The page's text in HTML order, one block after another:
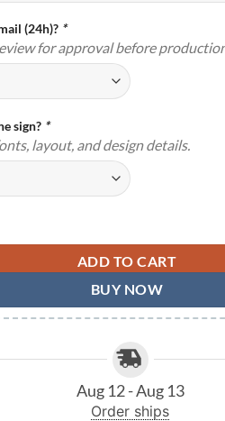
(24h)? *
for approval before
sign? *
layout, and design details.
Metal Signs Address House
ADD TO CART
BUY NOW
Aug 12 - Aug 13
Order ships